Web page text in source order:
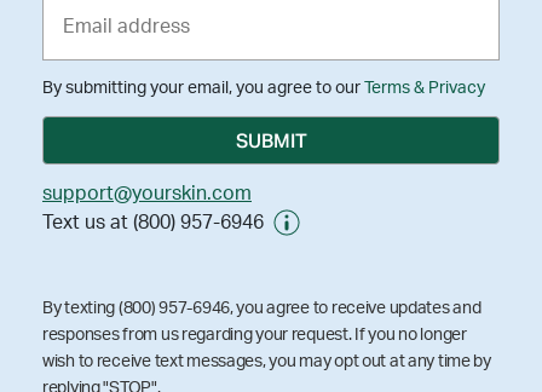
By submitting your email, you agree to our Terms & Privacy
support@yourskin.com
Text us at (800) 957-6946
By texting (800) 957-6946, you agree to receive updates and
responses from us regarding your request. If you no longer
wish to receive text messages, you may opt out at any time by